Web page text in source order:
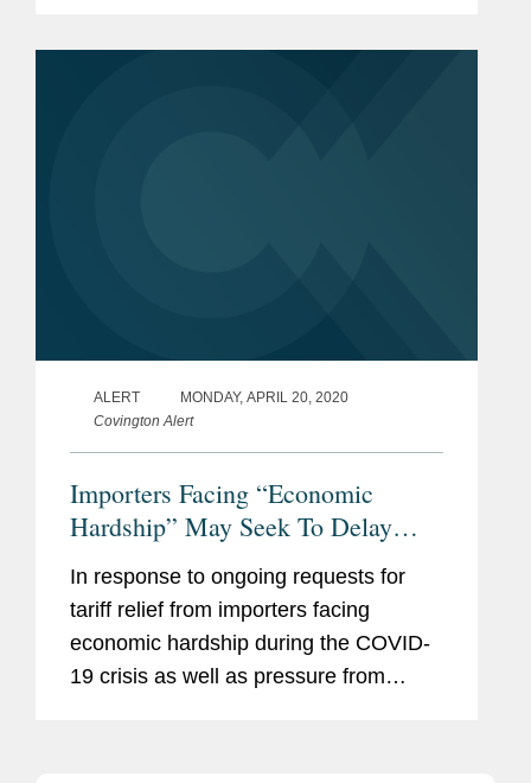
ALERT
MONDAY, APRIL 20, 2020
Covington Alert
Importers Facing “Economic
Hardship” May Seek To Delay
Payment of Ordinary Tariffs For 90
Days: Punitive Tariffs and Trade
Remedies Excluded
In response to ongoing requests for
tariff relief from importers facing
economic hardship during the COVID-
19 crisis as well as pressure from